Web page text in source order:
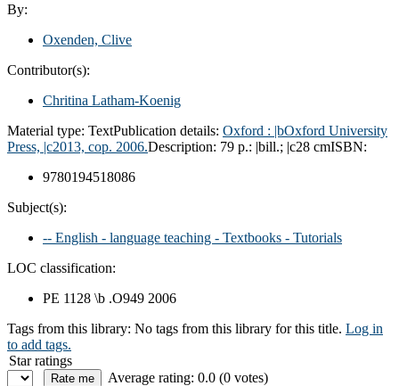
By:
Oxenden, Clive
Contributor(s):
Chritina Latham-Koenig
Material type: TextPublication details: Oxford : |bOxford University
Press, |c2013, cop. 2006.Description: 79 p.: |bill.; |c28 cmISBN:
9780194518086
Subject(s):
-- English - language teaching - Textbooks - Tutorials
LOC classification:
PE 1128 \b .O949 2006
Tags from this library: No tags from this library for this title. Log in
to add tags.
Star ratings
Average rating: 0.0 (0 votes)